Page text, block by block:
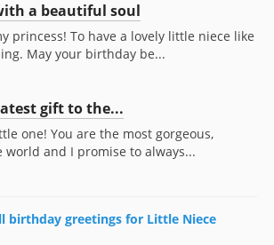
a beautiful soul
princess! To have a lovely little niece like
May your birthday be...
gift to the...
one! You are the most gorgeous,
and I promise to always...
birthday greetings for Little Niece